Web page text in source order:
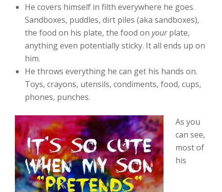
He covers himself in filth everywhere he goes.
Sandboxes, puddles, dirt piles (aka sandboxes),
the food on his plate, the food on yourplate,
anything even potentially sticky. It all ends up on
him.
He throws everything he can get his hands on.
Toys, crayons, utensils, condiments, food, cups,
phones, punches.
As you
can see,
most of
his